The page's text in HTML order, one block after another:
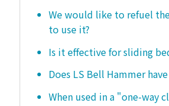
We would like to refuel
to use it?
Is it effective for sliding
Does LS Bell Hammer
When used in a "one-